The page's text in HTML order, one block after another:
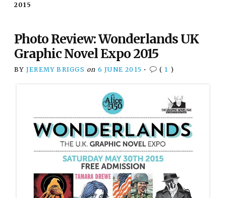
2015
Photo Review: Wonderlands UK
Graphic Novel Expo 2015
BY JEREMY BRIGGS on 6 JUNE 2015 • ( 1 )